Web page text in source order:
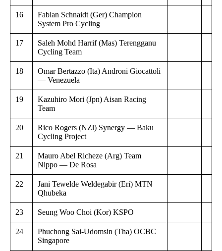
16
Fabian Schnaidt (Ger) Champion
System Pro Cycling
17
Saleh Mohd Harrif (Mas) Terengganu
Cycling Team
18
Omar Bertazzo (Ita) Androni Giocattoli
— Venezuela
19
Kazuhiro Mori (Jpn) Aisan Racing
Team
20
Rico Rogers (NZl) Synergy — Baku
Cycling Project
21
Mauro Abel Richeze (Arg) Team
Nippo — De Rosa
22
Jani Tewelde Weldegabir (Eri) MTN
Qhubeka
23 Seung Woo Choi (Kor) KSPO
24
Phuchong Sai-Udomsin (Tha) OCBC
Singapore